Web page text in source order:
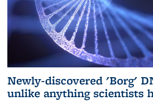
Newly-discovered 'Borg'
unlike anything scientists